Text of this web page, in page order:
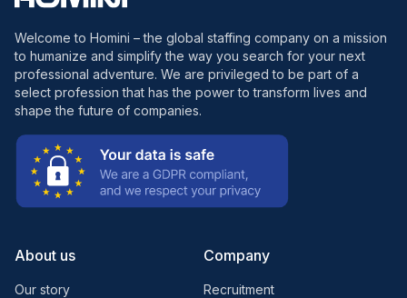
Welcome to Homini – the global staffing company on a mission
to humanize and simplify the way you search for your next
professional adventure. We are privileged to be part of a
select profession that has the power to transform lives and
shape the future of companies.
About us
Our story
Company
Recruitment